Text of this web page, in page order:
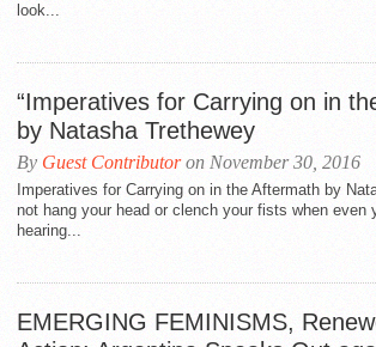
look...
“Imperatives for Carrying on in
by Natasha Trethewey
By Guest Contributoron November 30, 2016
Imperatives for Carrying on in the Aftermath by
not hang your head or clench your fists when even
hearing...
EMERGING FEMINISMS,